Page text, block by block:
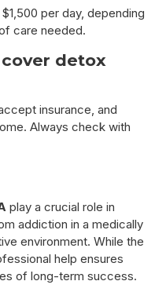
per day, depending
care needed.
cover detox
insurance, and
Always check with
play a crucial role in
addiction in a medically
environment. While the
help ensures
of long-term success.